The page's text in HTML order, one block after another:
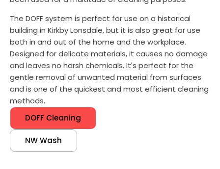
The DOFF system is perfect for use on a historical
building in Kirkby Lonsdale, but it is also great for use
both in and out of the home and the workplace.
Designed for delicate materials, it causes no damage
and leaves no harsh chemicals. It's perfect for the
gentle removal of unwanted material from surfaces
and is one of the quickest and most efficient cleaning
methods.
DOFF Cleaning
NW Wash